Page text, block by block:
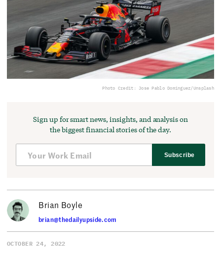
Photo Credit: Jose Pablo Dominguez/Unsplash
Sign up for smart news, insights, and analysis on
the biggest financial stories of the day.
Subscribe
Brian Boyle
brian@thedailyupside.com
OCTOBER 24, 2022